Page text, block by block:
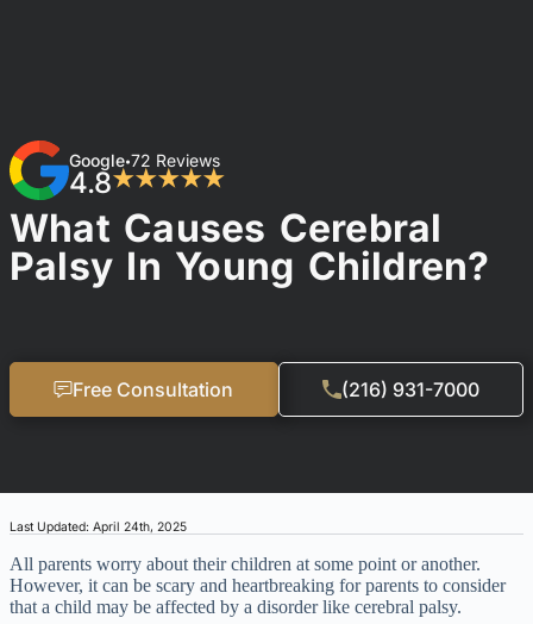
Google•72 Reviews
4.8★★★★★
What Causes Cerebral
Palsy In Young Children?
Free Consultation (216) 931-7000
Last Updated: April 24th, 2025
All parents worry about their children at some point or another.
However, it can be scary and heartbreaking for parents to consider
that a child may be affected by a disorder like cerebral palsy.